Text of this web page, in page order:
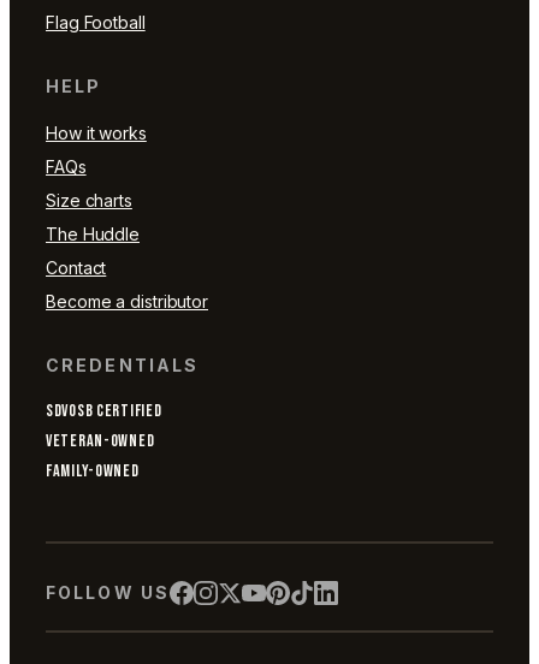
Flag Football
HELP
How it works
FAQs
Size charts
The Huddle
Contact
Become a distributor
CREDENTIALS
SDVOSB CERTIFIED
VETERAN-OWNED
FAMILY-OWNED
FOLLOW US